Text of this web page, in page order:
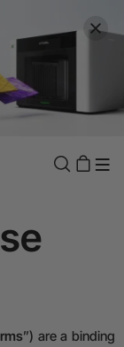
”) are a binding